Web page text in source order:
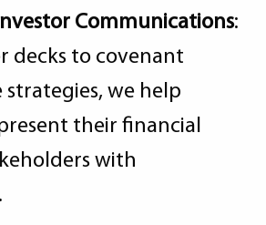
Communications:
decks to covenant
strategies, we help
their financial
with